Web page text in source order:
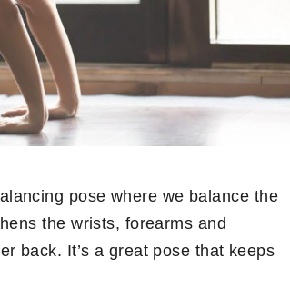
pose where we balance the
the wrists, forearms and
back. It’s a great pose that keeps